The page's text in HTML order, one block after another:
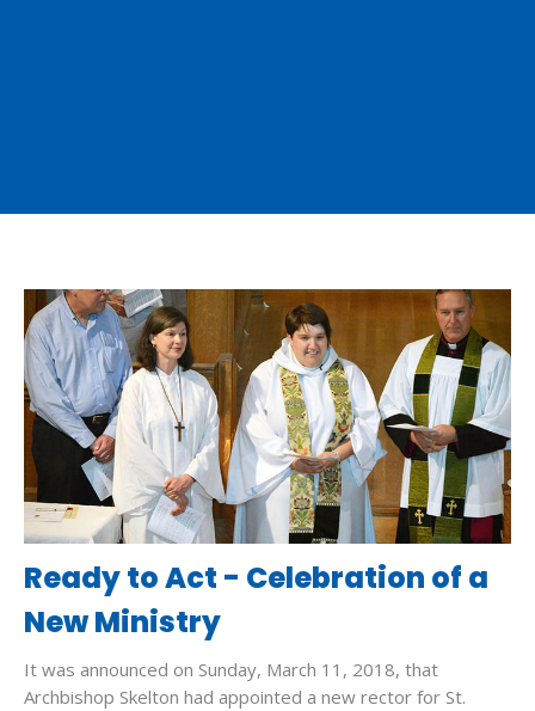
Ready to Act - Celebration of a
New Ministry
It was announced on Sunday, March 11, 2018, that
Archbishop Skelton had appointed a new rector for St.